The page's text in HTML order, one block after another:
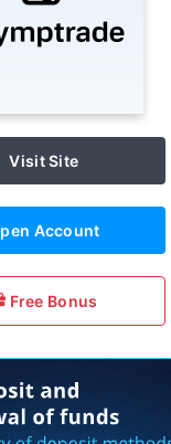
Visit Site
Account
Free Bonus